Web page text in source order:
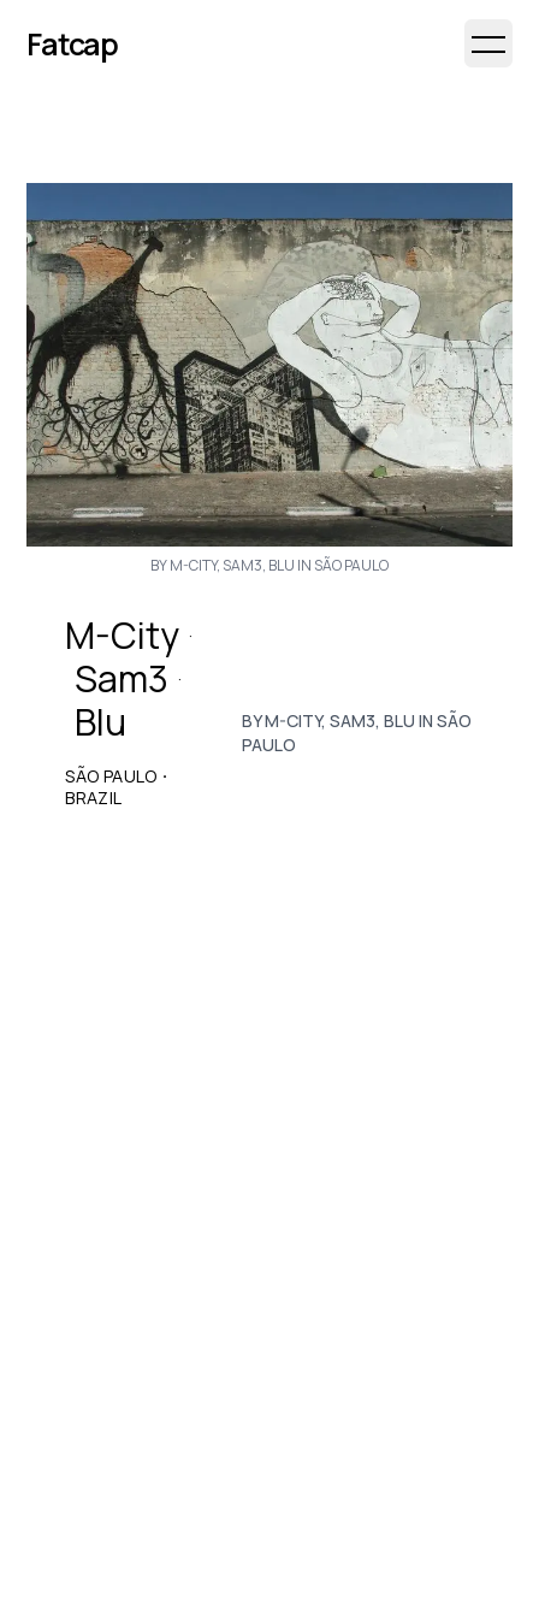
Fatcap Open
BY M-CITY, SAM3, BLU IN SÃO PAULO
M-City ·
Sam3 ·
Blu
SÃO PAULO ·
BRAZIL
BY M-CITY, SAM3, BLU IN SÃO
PAULO